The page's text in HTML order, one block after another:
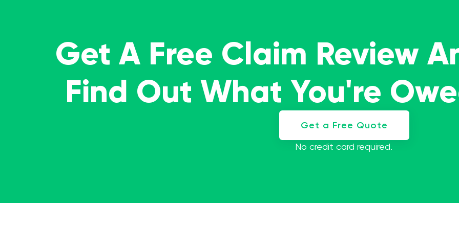
Get A Free Claim Review
Find Out What You're
Get a Free Quote
No credit card required.